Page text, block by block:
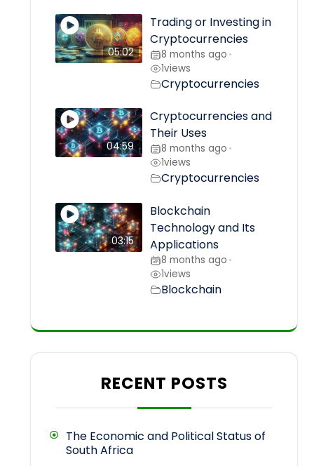
05:02
Trading or Investing in
Cryptocurrencies
8 months ago •
1views
Cryptocurrencies
04:59
Cryptocurrencies and
Their Uses
8 months ago •
1views
Cryptocurrencies
03:15
Blockchain
Technology and Its
Applications
8 months ago •
1views
Blockchain
RECENT POSTS
The Economic and Political Status of
South Africa